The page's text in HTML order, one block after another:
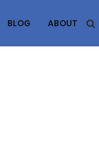
BLOG ABOUT